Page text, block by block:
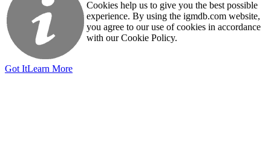
Cookies help us to give you the best possible
experience. By using the igmdb.com website,
you agree to our use of cookies in accordance
with our Cookie Policy.
Got ItLearn More